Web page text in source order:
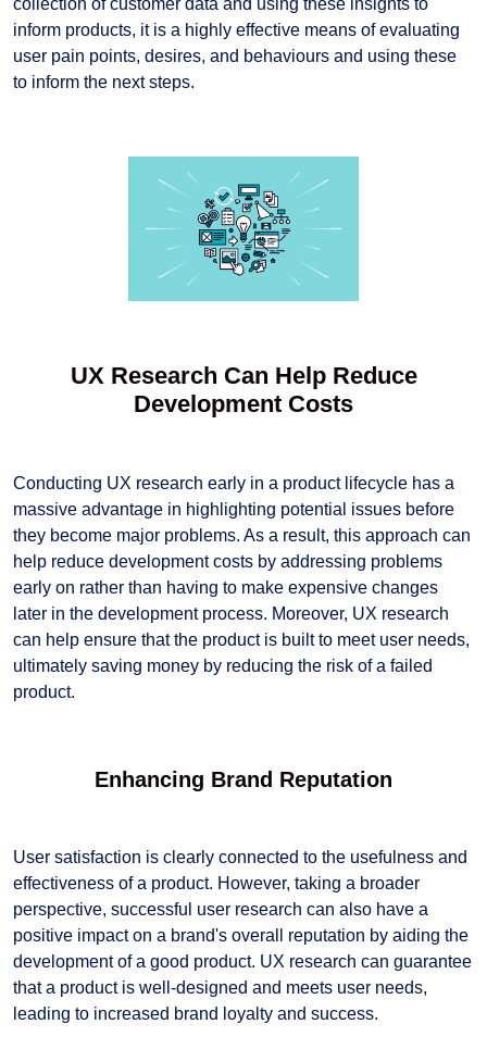
collection of customer data and using these insights to
inform products, it is a highly effective means of evaluating
user pain points, desires, and behaviours and using these
to inform the next steps.
UX Research Can Help Reduce
Development Costs
Conducting UX research early in a product lifecycle has a
massive advantage in highlighting potential issues before
they become major problems. As a result, this approach can
help reduce development costs by addressing problems
early on rather than having to make expensive changes
later in the development process. Moreover, UX research
can help ensure that the product is built to meet user needs,
ultimately saving money by reducing the risk of a failed
product.
Enhancing Brand Reputation
User satisfaction is clearly connected to the usefulness and
effectiveness of a product. However, taking a broader
perspective, successful user research can also have a
positive impact on a brand's overall reputation by aiding the
development of a good product. UX research can guarantee
that a product is well-designed and meets user needs,
leading to increased brand loyalty and success.